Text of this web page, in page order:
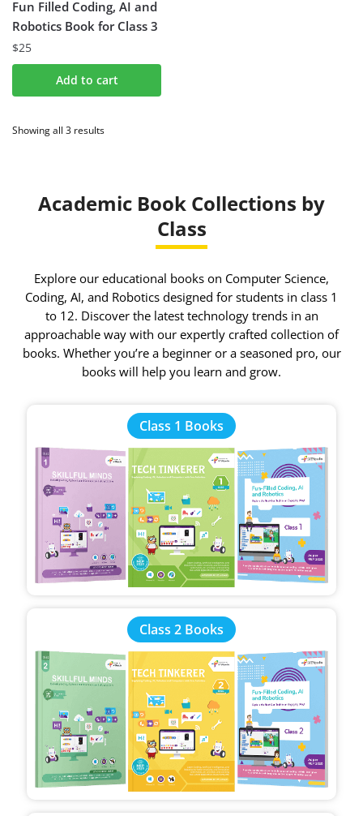
Fun Filled Coding, AI and
Robotics Book for Class 3
$25
Add to cart
Showing all 3 results
Academic Book Collections by
Class
Explore our educational books on Computer Science,
Coding, AI, and Robotics designed for students in class 1
to 12. Discover the latest technology trends in an
approachable way with our expertly crafted collection of
books. Whether you’re a beginner or a seasoned pro, our
books will help you learn and grow.
Class 1 Books
Class 2 Books